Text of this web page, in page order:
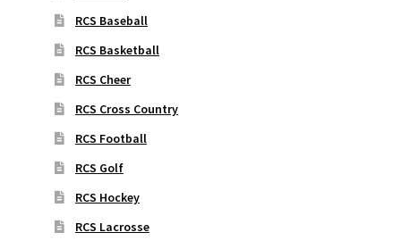
RCS Baseball
RCS Basketball
RCS Cheer
RCS Cross Country
RCS Football
RCS Golf
RCS Hockey
RCS Lacrosse